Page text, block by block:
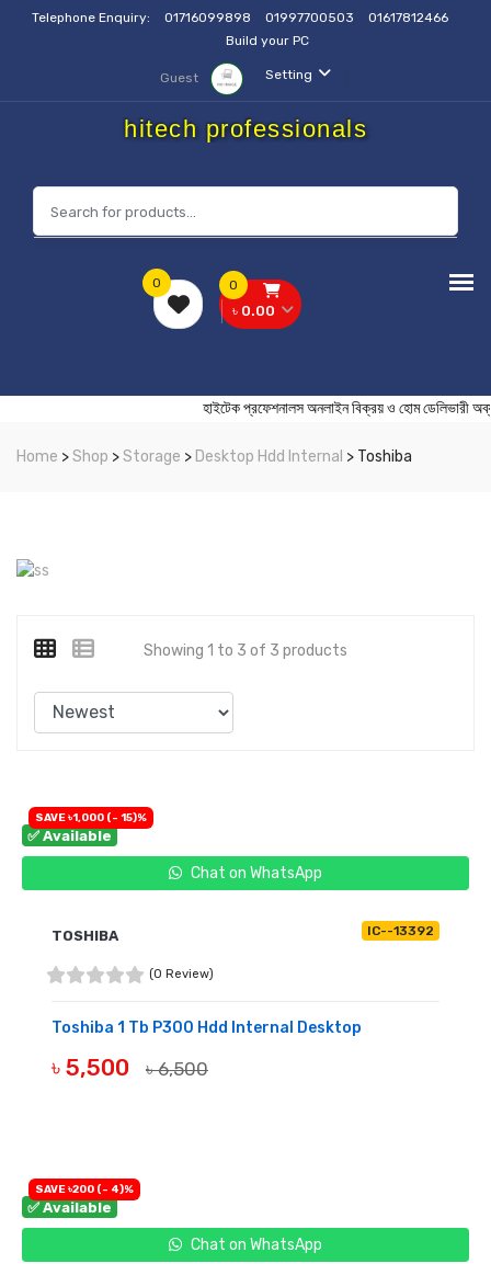
Telephone Enquiry: 01716099898 01997700503
01617812466
Build your PC
Setting
Guest
hitech professionals
0
৳ 0.00
0
হাইটেক প্রফেশনালস অনলাইন বিক্রয় ও হোম
Home >Shop >Storage > Desktop Hdd Internal > Toshiba
Showing 1 to 3 of 3 products
✅ Available
Chat on WhatsApp
SAVE ৳1,000 (- 15)%
TOSHIBA IC--13392
(0 Review)
Toshiba 1 Tb P300 Hdd Internal Desktop
৳ 5,500 ৳ 6,500
✅ Available
Chat on WhatsApp
SAVE ৳200 (- 4)%